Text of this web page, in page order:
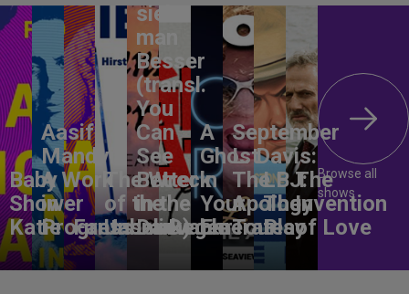
Baby
Shower
Katie
Aasif
Mandvi:
A Work
in
Progress
Fantasma
The Wreck
of the
Unbelievable
sieht
man
Besser
(transl.
You
Can
See
Better
in the
Dark)Degenerates
A
Ghost
in
Your
Ear
September
L. Davis:
The
Apology
Tour
LBJ:
The
Play
The
Invention
of Love
Browse all
shows